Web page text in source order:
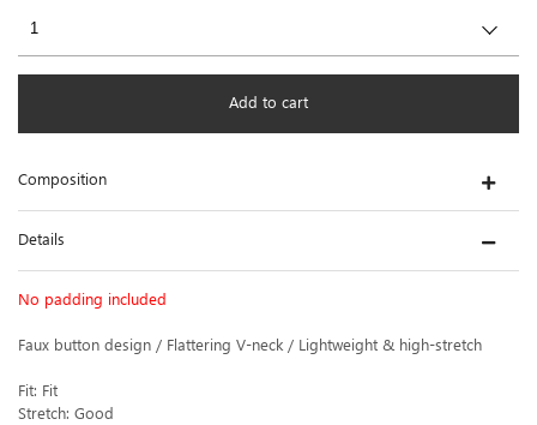
Add to cart
Composition
Details
No padding included
Faux button design / Flattering V-neck / Lightweight & high-stretch
Fit: Fit
Stretch: Good